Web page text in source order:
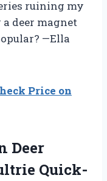
ruining my
deer magnet
—Ella
Price on
Deer
Quick-